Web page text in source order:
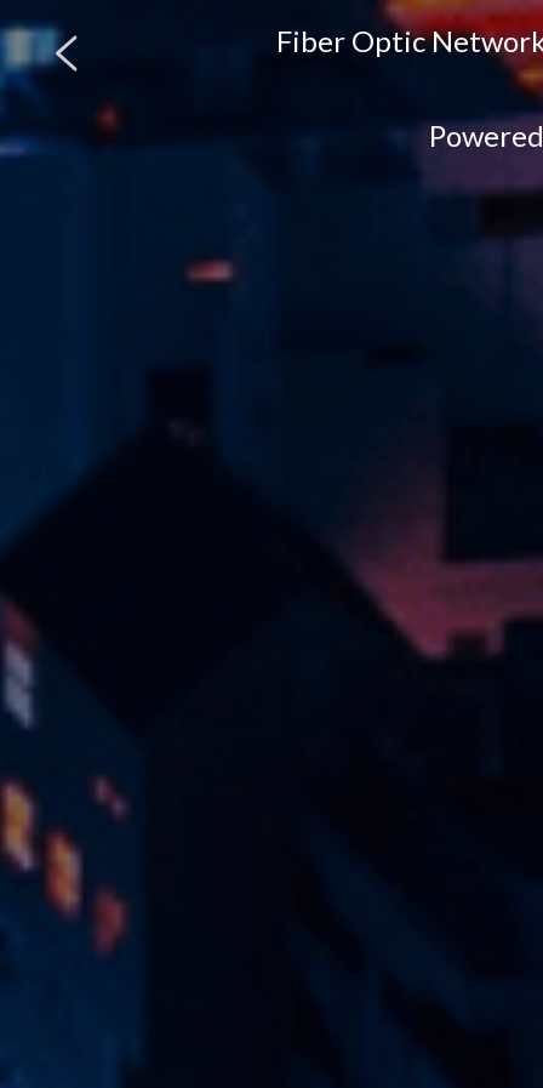
Fiber Optic